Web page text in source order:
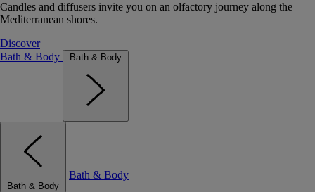
Candles and diffusers invite you on an olfactory journey along the
Mediterranean shores.
Discover
Bath & Body
Bath & Body
Bath & Body
Bath & Body